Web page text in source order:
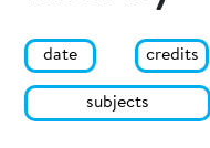
date credits
subjects